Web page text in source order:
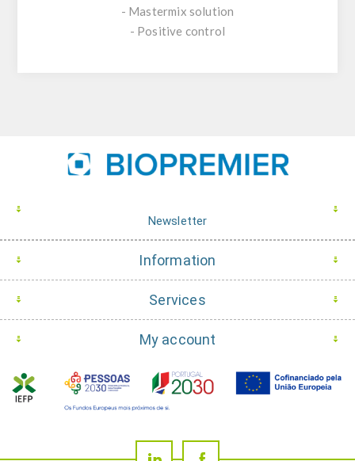
- Mastermix solution
- Positive control
Newsletter
Information
Services
My account